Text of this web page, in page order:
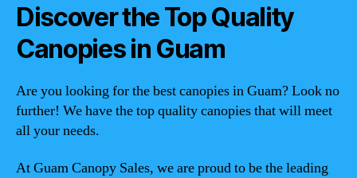
Discover the Top Quality
Canopies in Guam
Are you looking for the best canopies in Guam? Look no
further! We have the top quality canopies that will meet
all your needs.
At Guam Canopy Sales, we are proud to be the leading